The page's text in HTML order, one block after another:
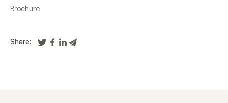
Brochure
Share: